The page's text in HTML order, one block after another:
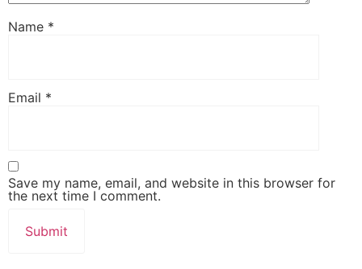
Name *
Email *
Save my name, email, and website in this browser for
the next time I comment.